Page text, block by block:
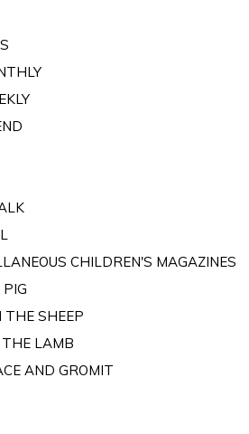
CHILDREN'S MAGAZINES
THE SHEEP
LAMB
AND GROMIT